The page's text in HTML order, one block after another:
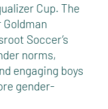
Cup. The
Soccer’s
norms,
engaging boys
gender-